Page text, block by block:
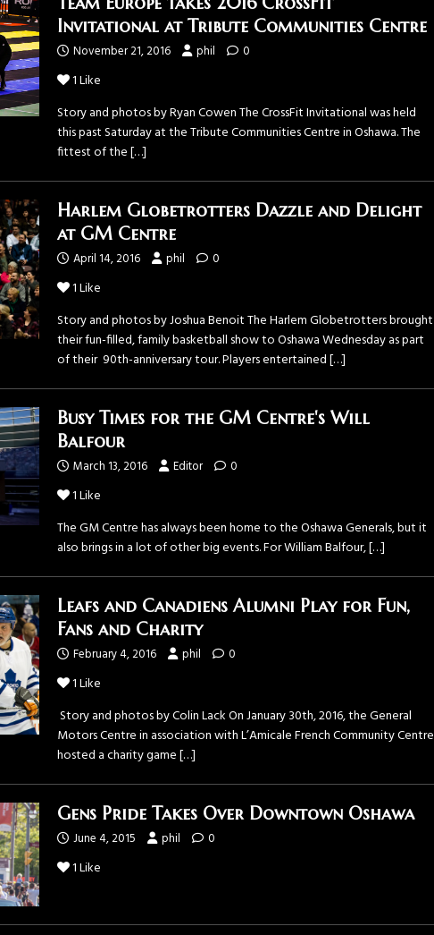
Invitational at Tribute Communities Centre
November 21, 2016 phil 0
1Like
Story and photos by Ryan Cowen The CrossFit Invitational was held
this past Saturday at the Tribute Communities Centre in Oshawa. The
fittest of the[…]
Harlem Globetrotters Dazzle and Delight
at GM Centre
April 14, 2016 phil 0
1Like
Story and photos by Joshua Benoit The Harlem Globetrotters brought
their fun-filled, family basketball show to Oshawa Wednesday as part
of their 90th-anniversary tour. Players entertained[…]
Busy Times for the GM Centre's Will
Balfour
March 13, 2016 Editor 0
1Like
The GM Centre has always been home to the Oshawa Generals, but it
also brings in a lot of other big events. For William Balfour,[…]
Leafs and Canadiens Alumni Play for Fun,
Fans and Charity
February 4, 2016 phil 0
1Like
Story and photos by Colin Lack On January 30th, 2016, the General
Motors Centre in association with L’Amicale French Community Centre
hosted a charity game[…]
Gens Pride Takes Over Downtown Oshawa
June 4, 2015 phil 0
1Like